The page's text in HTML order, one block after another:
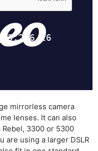
mirrorless camera
lenses. It can also
Rebel, 3300 or 5300
are using a larger DSLR